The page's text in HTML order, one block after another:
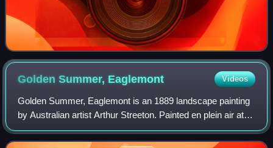
Golden Summer, Eaglemont Videos
Golden Summer, Eaglemont is an 1889 landscape painting
by Australian artist Arthur Streeton. Painted en plein air at
the height of a summer drought, it is an idyllic depiction of
sunlit, undulating pl